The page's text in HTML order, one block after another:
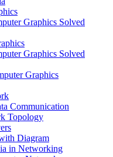
Graphics Solved
Graphics Solved
Graphics
Communication
Topology
Diagram
in Networking